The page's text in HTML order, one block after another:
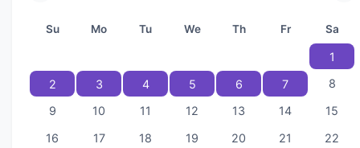
Su Mo Tu We Th Fr Sa
1
2
3 4 5 6 7
8
9
10 11 12 13 14
15
16
17 18 19 20 21
22